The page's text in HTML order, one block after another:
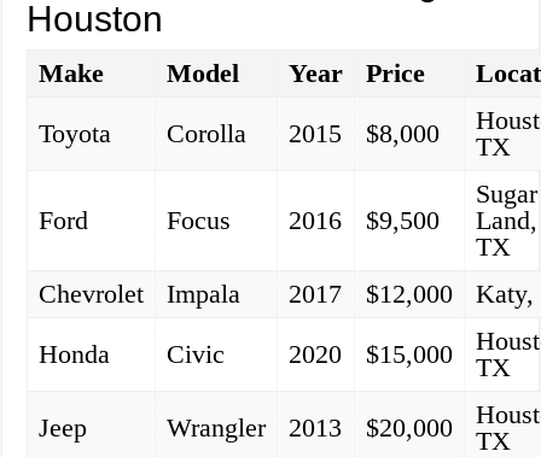
Houston
Make Model Year Price
Toyota
Corolla 2015 $8,000
TX
Ford Focus 2016 $9,500
Sugar
Land,
TX
Chevrolet
Impala 2017 $12,000
Honda
Civic 2020 $15,000
TX
Jeep
Wrangler 2013 $20,000
TX